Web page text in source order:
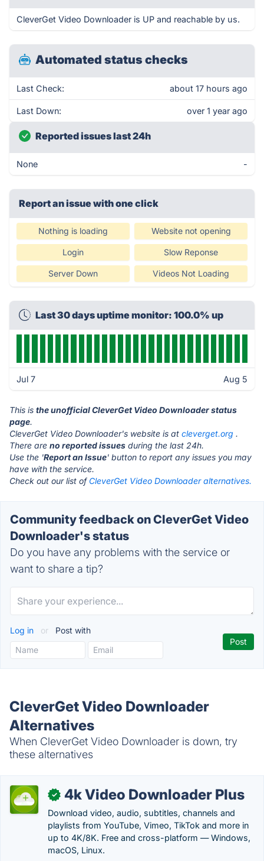
CleverGet Video Downloader is UP and reachable by us.
Automated status checks
Last Check: about 17 hours ago
Last Down: over 1 year ago
Reported issues last 24h
None -
Report an issue with one click
Nothing is loading Website not opening
Login Slow Reponse
Server Down Videos Not Loading
Last 30 days uptime monitor: 100.0% up
Jul 7 Aug 5
This is the unofficial CleverGet Video Downloader status
page.
CleverGet Video Downloader's website is at cleverget.org .
There are no reported issues during the last 24h.
Use the 'Report an Issue' button to report any issues you may
have with the service.
Check out our list of CleverGet Video Downloader alternatives.
Community feedback on CleverGet Video
Downloader's status
Do you have any problems with the service or
want to share a tip?
Log in or Post with
CleverGet Video Downloader
Alternatives
When CleverGet Video Downloader is down, try
these alternatives
✓ 4k Video Downloader Plus
Download video, audio, subtitles, channels and
playlists from YouTube, Vimeo, TikTok and more in
up to 4K/8K. Free and cross-platform — Windows,
macOS, Linux.